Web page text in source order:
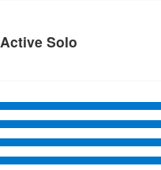
Active Solo